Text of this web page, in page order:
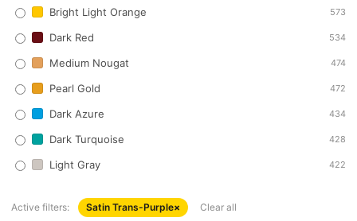
Bright Light Orange 573
Dark Red 534
Medium Nougat 474
Pearl Gold 472
Dark Azure 434
Dark Turquoise 428
Light Gray 422
Active filters: Satin Trans-Purple× Clear all